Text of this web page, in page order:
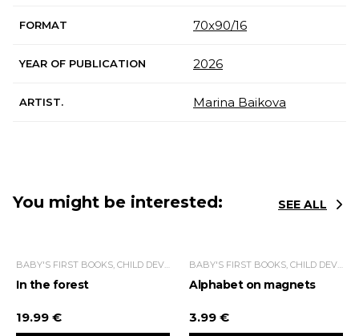
FORMAT 70x90/16
YEAR OF PUBLICATION 2026
ARTIST. Marina Baikova
You might be interested: SEE ALL
In the forest
19.99 €
Alphabet on magnets
3.99 €